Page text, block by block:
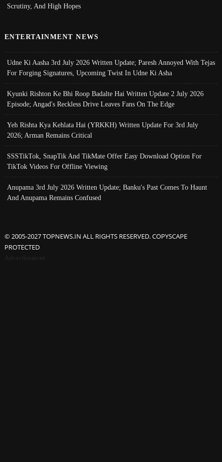
Scrutiny, And High Hopes
ENTERTAINMENT NEWS
Udne Ki Aasha 3rd July 2026 Written Update; Paresh Annoyed With Tejas
For Forging Signatures, Upcoming Twist In Udne Ki Asha
Kyunki Rishton Ke Bhi Roop Badalte Hai Written Update 2 July 2026
Episode; Angad's Reckless Drive Leaves Fans On The Edge
Yeh Rishta Kya Kehlata Hai (YRKKH) Written Update For 3rd July
2026; Arman Remains Critical
SSSTikTok, SnapTik And TikMate Offer Easy Download Option For
TikTok Videos For Offline Viewing
Anupama 3rd July 2026 Written Update; Banku's Past Comes To Haunt
And Anupama Remains Confused
© 2005-2027 TOPNEWS.IN ALL RIGHTS RESERVED. COPYSCAPE
PROTECTED